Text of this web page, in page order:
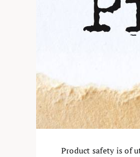
Product safety is of